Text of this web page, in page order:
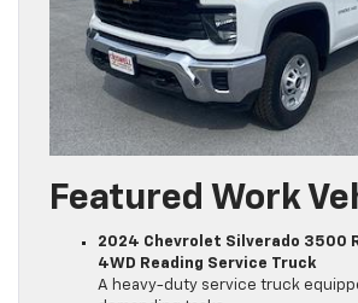
Featured Work
2024 Chevrolet Silverado 3500
4WD Reading Service Truck
A heavy-duty service truck